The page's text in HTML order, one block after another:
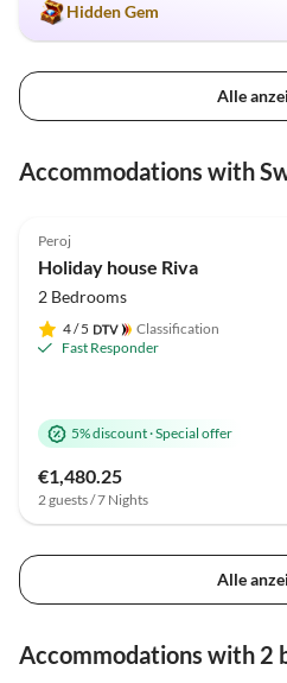
Hidden Gem
Alle
Accommodations with
Peroj
Holiday house Riva
2 Bedrooms
4/ 5
Classification
Fast Responder
5% discount·Special offer
€1,480.25
2 guests / 7 Nights
Alle
Accommodations with 2